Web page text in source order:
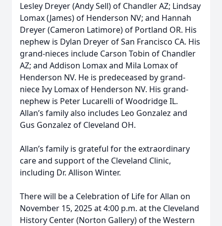
Lesley Dreyer (Andy Sell) of Chandler AZ; Lindsay
Lomax (James) of Henderson NV; and Hannah
Dreyer (Cameron Latimore) of Portland OR. His
nephew is Dylan Dreyer of San Francisco CA. His
grand-nieces include Carson Tobin of Chandler
AZ; and Addison Lomax and Mila Lomax of
Henderson NV. He is predeceased by grand-
niece Ivy Lomax of Henderson NV. His grand-
nephew is Peter Lucarelli of Woodridge IL.
Allan’s family also includes Leo Gonzalez and
Gus Gonzalez of Cleveland OH.
Allan’s family is grateful for the extraordinary
care and support of the Cleveland Clinic,
including Dr. Allison Winter.
There will be a Celebration of Life for Allan on
November 15, 2025 at 4:00 p.m. at the Cleveland
History Center (Norton Gallery) of the Western